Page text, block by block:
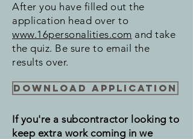
After you have filled out the
application head over to
www.16personalities.com and take
the quiz. Be sure to email the
results over.
Download Application
If you're a subcontractor looking to
keep extra work coming in we